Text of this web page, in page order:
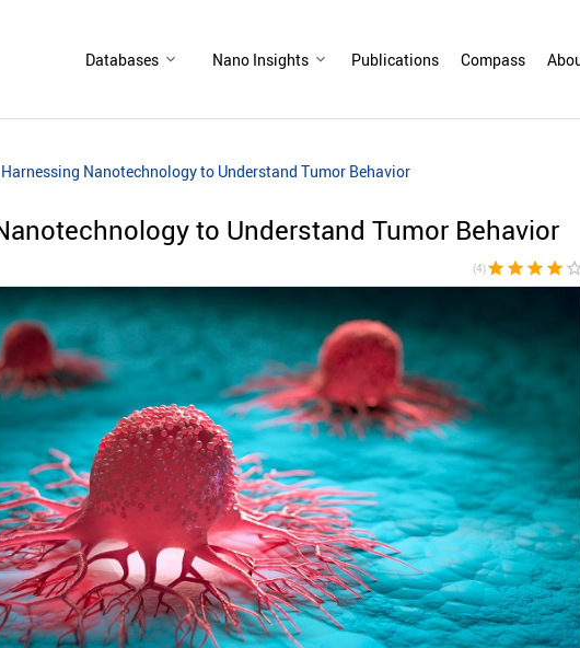
Databases Nano Insights Publications Compass
Harnessing Nanotechnology to Understand Tumor Behavior
to Understand Tumor Behavior
(4)star star star star